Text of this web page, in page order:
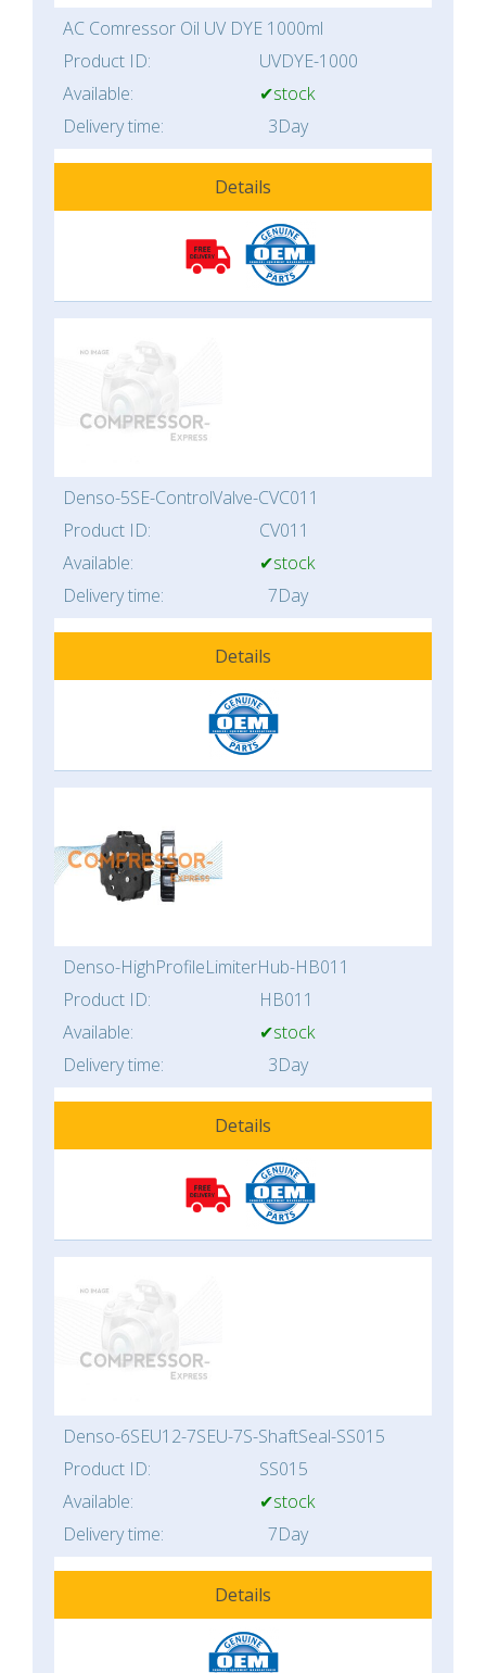
AC Comressor Oil UV DYE 1000ml
Product ID:
UVDYE-1000
Available:
✔stock
Delivery time:
3Day
Details
Denso-5SE-ControlValve-CVC011
Product ID:
CV011
Available:
✔stock
Delivery time:
7Day
Details
Denso-HighProfileLimiterHub-HB011
Product ID:
HB011
Available:
✔stock
Delivery time:
3Day
Details
Denso-6SEU12-7SEU-7S-ShaftSeal-SS015
Product ID:
SS015
Available:
✔stock
Delivery time:
7Day
Details